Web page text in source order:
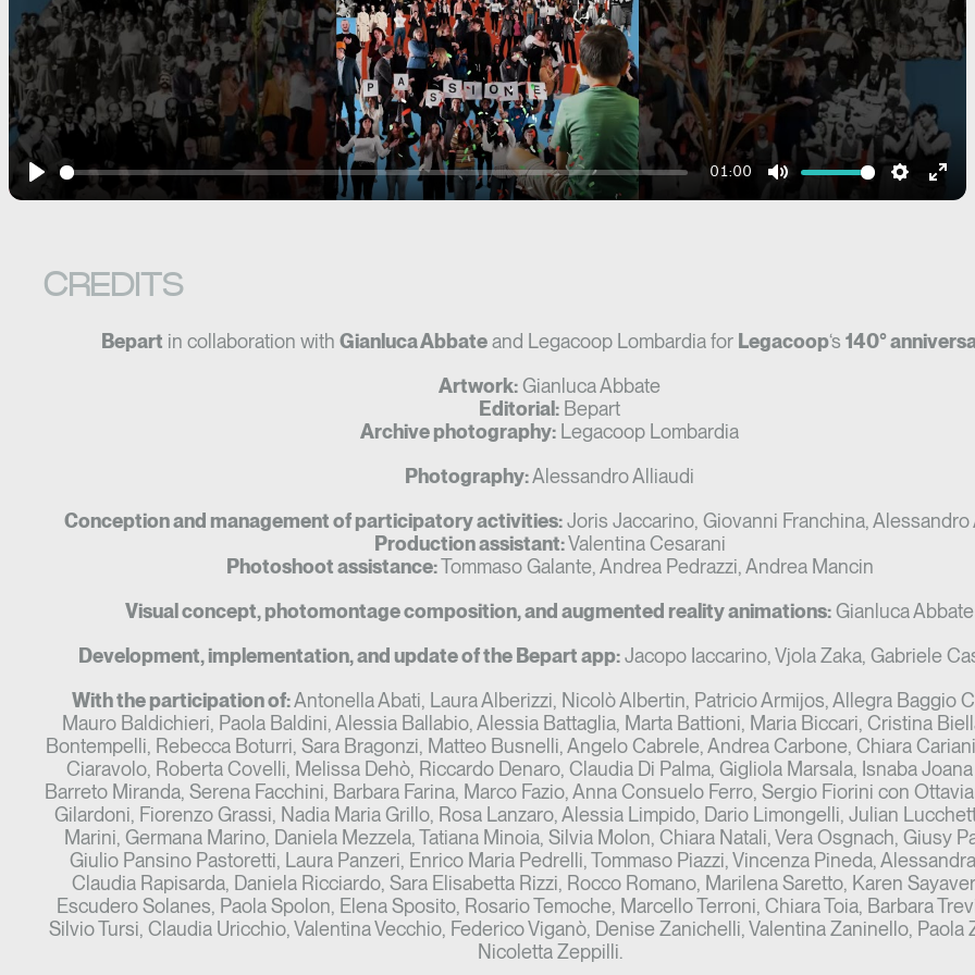
Play
01:00
Mute Settings
Enter
CREDITS
Bepart in collaboration with Gianluca Abbateand Legacoop Lombardia for Legacoop‘s 140°
Artwork:Gianluca Abbate
Editorial: Bepart
Archive photography: Legacoop Lombardia
Photography:Alessandro Alliaudi
Conception and management of participatory activities:Joris Jaccarino, Giovanni Franchina, Alessandro
Production assistant:Valentina Cesarani
Photoshoot assistance:Tommaso Galante, Andrea Pedrazzi, Andrea Mancin
Visual concept, photomontage composition, and augmented reality animations:Gianluca Abbate
Development, implementation, and update of the Bepart app:Jacopo Iaccarino, Vjola Zaka, Gabriele
With the participation of:Antonella Abati, Laura Alberizzi, Nicolò Albertin, Patricio Armijos, Allegra Baggio
Mauro Baldichieri, Paola Baldini, Alessia Ballabio, Alessia Battaglia, Marta Battioni, Maria Biccari, Cristina
Bontempelli, Rebecca Boturri, Sara Bragonzi, Matteo Busnelli, Angelo Cabrele, Andrea Carbone, Chiara
Ciaravolo, Roberta Covelli, Melissa Dehò, Riccardo Denaro, Claudia Di Palma, Gigliola Marsala, Isnaba
Barreto Miranda, Serena Facchini, Barbara Farina, Marco Fazio, Anna Consuelo Ferro, Sergio Fiorini con
Gilardoni, Fiorenzo Grassi, Nadia Maria Grillo, Rosa Lanzaro, Alessia Limpido, Dario Limongelli, Julian
Marini, Germana Marino, Daniela Mezzela, Tatiana Minoia, Silvia Molon, Chiara Natali, Vera Osgnach, Giusy
Giulio Pansino Pastoretti, Laura Panzeri, Enrico Maria Pedrelli, Tommaso Piazzi, Vincenza Pineda,
Claudia Rapisarda, Daniela Ricciardo, Sara Elisabetta Rizzi, Rocco Romano, Marilena Saretto, Karen
Escudero Solanes, Paola Spolon, Elena Sposito, Rosario Temoche, Marcello Terroni, Chiara Toia, Barbara
Silvio Tursi, Claudia Uricchio, Valentina Vecchio, Federico Viganò, Denise Zanichelli, Valentina Zaninello, Paola
Nicoletta Zeppilli.